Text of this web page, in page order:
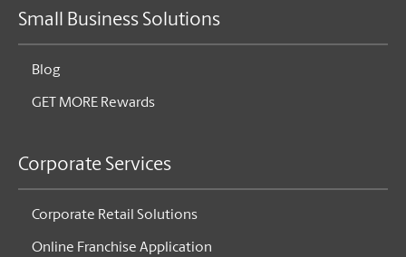
Small Business Solutions
Blog
GET MORE Rewards
Corporate Services
Corporate Retail Solutions
Online Franchise Application